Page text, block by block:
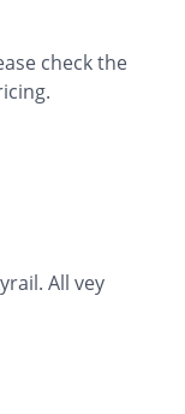
check the
All vey